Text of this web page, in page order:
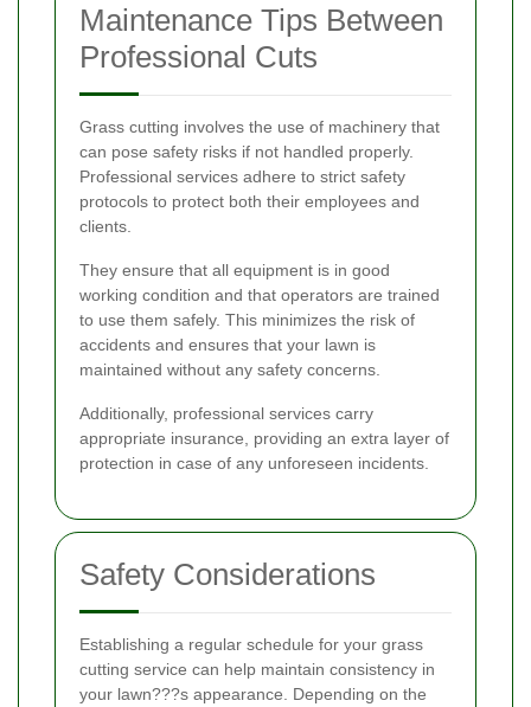
Maintenance Tips Between
Professional Cuts
Grass cutting involves the use of machinery that
can pose safety risks if not handled properly.
Professional services adhere to strict safety
protocols to protect both their employees and
clients.
They ensure that all equipment is in good
working condition and that operators are trained
to use them safely. This minimizes the risk of
accidents and ensures that your lawn is
maintained without any safety concerns.
Additionally, professional services carry
appropriate insurance, providing an extra layer of
protection in case of any unforeseen incidents.
Safety Considerations
Establishing a regular schedule for your grass
cutting service can help maintain consistency in
your lawn???s appearance. Depending on the